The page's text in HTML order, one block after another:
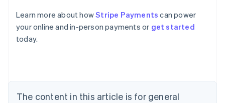
Learn more about howStripe Payments can power
your online and in-person payments or get started
today.
The content in this article is for general
English
Austria
Deutsch
English